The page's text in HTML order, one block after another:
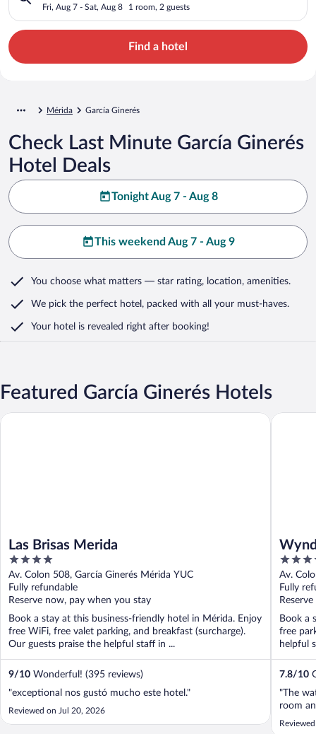
Fri, Aug 7 - Sat, Aug 8 1 room, 2 guests
Find a hotel
Mérida García Ginerés
Check Last Minute García Ginerés
Hotel Deals
Tonight Aug 7 - Aug 8
This weekend Aug 7 - Aug 9
You choose what matters — star rating, location, amenities.
We pick the perfect hotel, packed with all your must-haves.
Your hotel is revealed right after booking!
Featured García Ginerés Hotels
Las Brisas Merida
4
out
of
5
Av. Colon 508, García Ginerés Mérida YUC
Fully refundable
Reserve now, pay when you stay
Book a stay at this business-friendly hotel in Mérida. Enjoy
free WiFi, free valet parking, and breakfast (surcharge).
Our guests praise the helpful staff in ...
9/10 Wonderful! (395 reviews)
"exceptional nos gustó mucho este hotel."
Reviewed on Jul 20, 2026
Las Brisas Merida
4
out
of
5
Av.
Fully
Book a
free
helpful
7.8/10
"The
room